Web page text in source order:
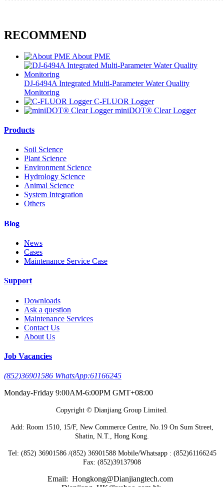
RECOMMEND
About PME
DJ-6494A Integrated Multi-Parameter Water Quality
Monitoring
C-FLUOR Logger
miniDOT® Clear Logger
Products
Soil Science
Plant Science
Environment Science
Hydrology Science
Animal Science
System Integration
Others
Blog
News
Cases
Maintenance Service Case
Support
Downloads
Ask a question
Maintenance Services
Contact Us
About Us
Job Vacancies
(852)36901586 WhatsApp:61166245
Monday-Friday 9:00AM-6:00PM GMT+08:00
Copyright © Dianjiang Group Limited.
Add: Room 1510, 15/F, New Commerce Centre, No.19 On Sum Street,
Shatin, N.T., Hong Kong.
Tel: (852) 36901586 /(852) 36901588 Mobile/Whatsapp : (852)61166245
Fax: (852)39137908
Email: Hongkong@Dianjiangtech.com